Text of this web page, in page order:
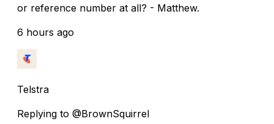
or reference number at all? - Matthew.
6 hours ago
Telstra
Replying to @BrownSquirrel